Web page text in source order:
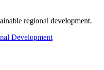
regional development.
Development